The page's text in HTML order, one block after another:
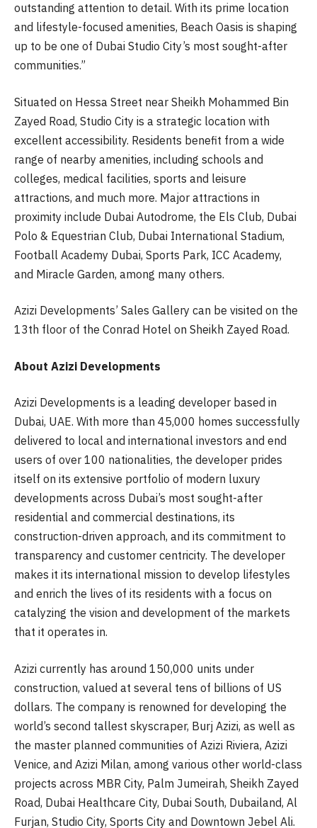
outstanding attention to detail. With its prime location
and lifestyle-focused amenities, Beach Oasis is shaping
up to be one of Dubai Studio City’s most sought-after
communities.”
Situated on Hessa Street near Sheikh Mohammed Bin
Zayed Road, Studio City is a strategic location with
excellent accessibility. Residents benefit from a wide
range of nearby amenities, including schools and
colleges, medical facilities, sports and leisure
attractions, and much more. Major attractions in
proximity include Dubai Autodrome, the Els Club, Dubai
Polo & Equestrian Club, Dubai International Stadium,
Football Academy Dubai, Sports Park, ICC Academy,
and Miracle Garden, among many others.
Azizi Developments’ Sales Gallery can be visited on the
13th floor of the Conrad Hotel on Sheikh Zayed Road.
About Azizi Developments
Azizi Developments is a leading developer based in
Dubai, UAE. With more than 45,000 homes successfully
delivered to local and international investors and end
users of over 100 nationalities, the developer prides
itself on its extensive portfolio of modern luxury
developments across Dubai’s most sought-after
residential and commercial destinations, its
construction-driven approach, and its commitment to
transparency and customer centricity. The developer
makes it its international mission to develop lifestyles
and enrich the lives of its residents with a focus on
catalyzing the vision and development of the markets
that it operates in.
Azizi currently has around 150,000 units under
construction, valued at several tens of billions of US
dollars. The company is renowned for developing the
world’s second tallest skyscraper, Burj Azizi, as well as
the master planned communities of Azizi Riviera, Azizi
Venice, and Azizi Milan, among various other world-class
projects across MBR City, Palm Jumeirah, Sheikh Zayed
Road, Dubai Healthcare City, Dubai South, Dubailand, Al
Furjan, Studio City, Sports City and Downtown Jebel Ali.